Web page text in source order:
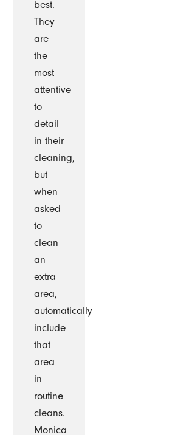
best.
They
are
the
most
attentive
to
detail
in their
cleaning,
but
when
asked
to
clean
an
extra
area,
automatically
include
that
area
in
routine
cleans.
Monica